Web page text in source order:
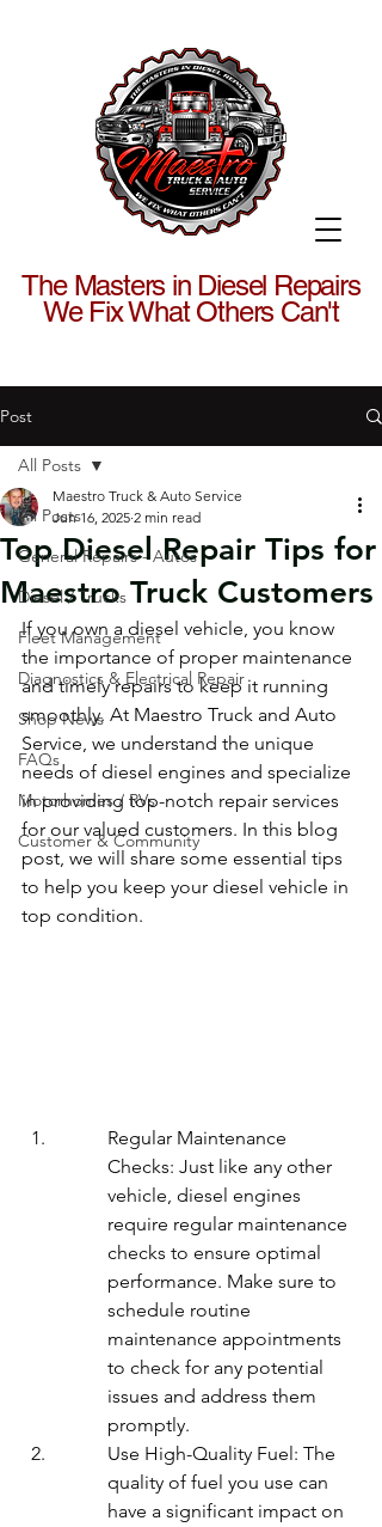
The Masters in Diesel Repairs
We Fix What Others Can't
Post
All Posts
General Repairs - Autos
Diesel / Trucks
Fleet Management
Diagnostics & Electrical Repair
Shop News
FAQs
Motorhomes / RVs
Customer & Community
All Posts
Top Diesel Repair Tips for
Maestro Truck Customers
Maestro Truck & Auto Service
Jun 16, 2025 2 min read
If you own a diesel vehicle, you know
the importance of proper maintenance
and timely repairs to keep it running
smoothly. At Maestro Truck and Auto
Service, we understand the unique
needs of diesel engines and specialize
in providing top-notch repair services
for our valued customers. In this blog
post, we will share some essential tips
to help you keep your diesel vehicle in
top condition.
Regular Maintenance
Checks: Just like any other
vehicle, diesel engines
require regular maintenance
checks to ensure optimal
performance. Make sure to
schedule routine
maintenance appointments
to check for any potential
issues and address them
promptly.
Use High-Quality Fuel: The
quality of fuel you use can
have a significant impact on